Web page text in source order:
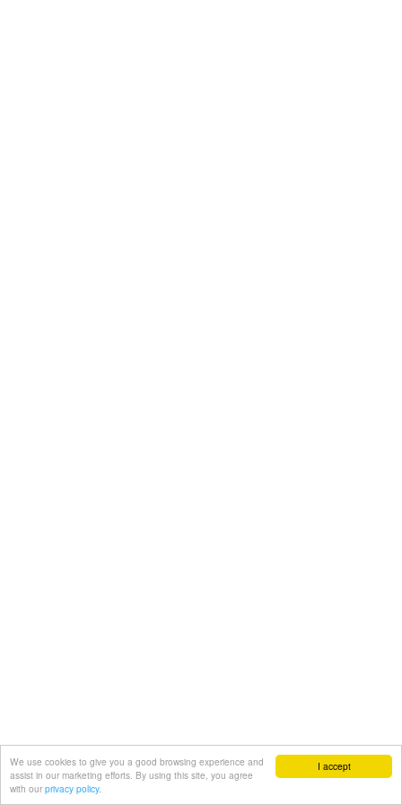
I accept
We use cookies to give you a good browsing experience and
assist in our marketing efforts. By using this site, you agree
with our privacy policy.